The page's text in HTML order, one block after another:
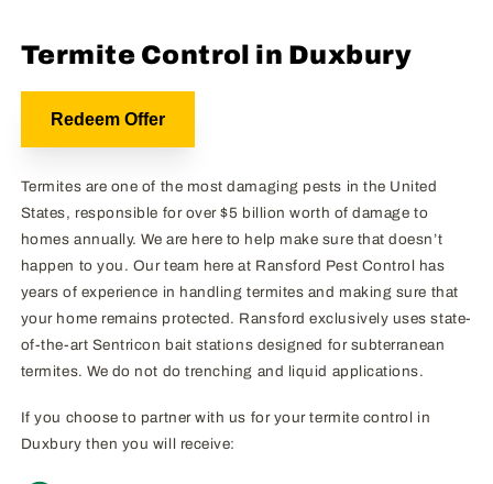
Termite Control in Duxbury
Redeem Offer
Termites are one of the most damaging pests in the United
States, responsible for over $5 billion worth of damage to
homes annually. We are here to help make sure that doesn’t
happen to you. Our team here at Ransford Pest Control has
years of experience in handling termites and making sure that
your home remains protected. Ransford exclusively uses state-
of-the-art Sentricon bait stations designed for subterranean
termites. We do not do trenching and liquid applications.
If you choose to partner with us for your termite control in
Duxbury then you will receive: